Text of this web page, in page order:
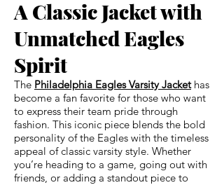
A Classic Jacket with
Unmatched Eagles
Spirit
The Philadelphia Eagles Varsity Jackethas
become a fan favorite for those who want
to express their team pride through
fashion. This iconic piece blends the bold
personality of the Eagles with the timeless
appeal of classic varsity style. Whether
you’re heading to a game, going out with
friends, or adding a standout piece to